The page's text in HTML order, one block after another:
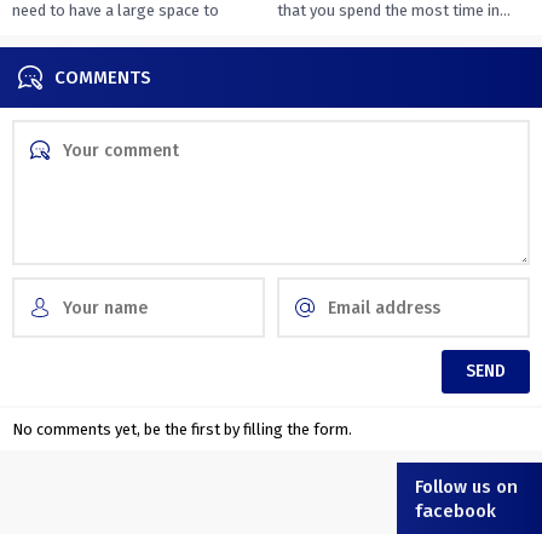
need to have a large space to
that you spend the most time in...
COMMENTS
No comments yet, be the first by filling the form.
Follow us on
facebook